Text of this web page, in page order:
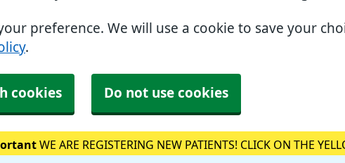
preference. We will use a cookie to save your
.
cookies Do not use cookies
WE ARE REGISTERING NEW PATIENTS! CLICK ON THE